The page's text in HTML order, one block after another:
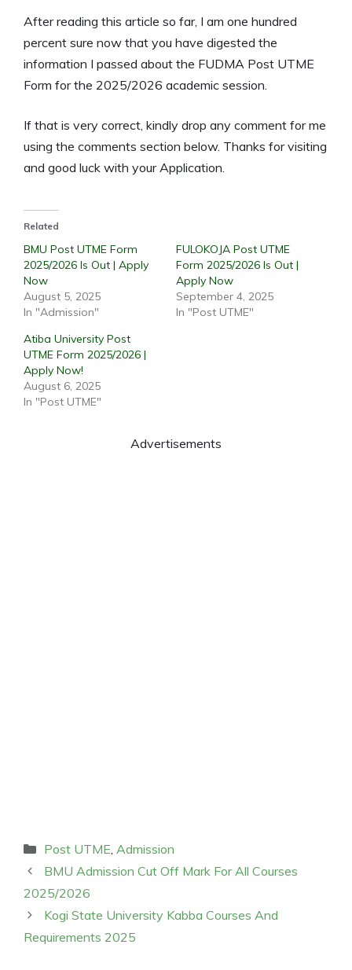
After reading this article so far, I am one hundred
percent sure now that you have digested the
information I passed about the FUDMA Post UTME
Form for the 2025/2026 academic session.
If that is very correct, kindly drop any comment for me
using the comments section below. Thanks for visiting
and good luck with your Application.
Related
BMU Post UTME Form
2025/2026 Is Out | Apply
Now
August 5, 2025
In "Admission"
FULOKOJA Post UTME
Form 2025/2026 Is Out |
Apply Now
September 4, 2025
In "Post UTME"
Atiba University Post
UTME Form 2025/2026 |
Apply Now!
August 6, 2025
In "Post UTME"
Advertisements
Categories
Post UTME, Admission
BMU Admission Cut Off Mark For All Courses
2025/2026
Kogi State University Kabba Courses And
Requirements 2025